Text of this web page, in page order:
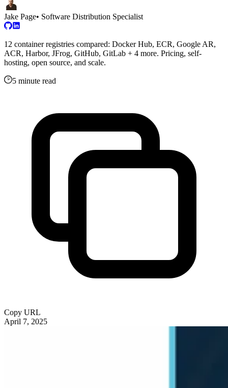
Jake Page• Software Distribution Specialist
12 container registries compared: Docker Hub, ECR, Google AR,
ACR, Harbor, JFrog, GitHub, GitLab + 4 more. Pricing, self-
hosting, open source, and scale.
5 minute read
Copy URL
April 7, 2025